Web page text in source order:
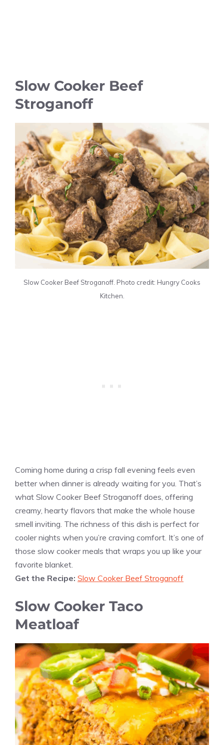
Slow Cooker Beef
Stroganoff
Slow Cooker Beef Stroganoff. Photo credit: Hungry Cooks
Kitchen.
Coming home during a crisp fall evening feels even
better when dinner is already waiting for you. That’s
what Slow Cooker Beef Stroganoff does, offering
creamy, hearty flavors that make the whole house
smell inviting. The richness of this dish is perfect for
cooler nights when you’re craving comfort. It’s one of
those slow cooker meals that wraps you up like your
favorite blanket.
Get the Recipe: Slow Cooker Beef Stroganoff
Slow Cooker Taco
Meatloaf